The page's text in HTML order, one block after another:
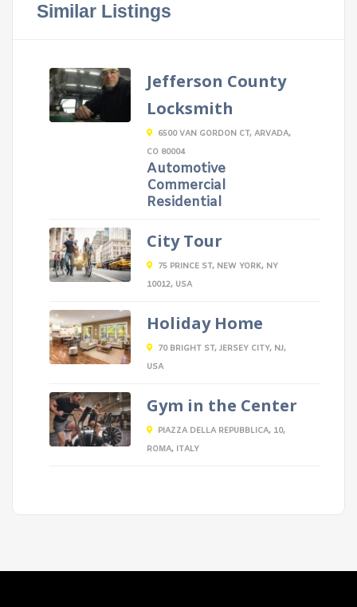
Similar Listings
Jefferson County
Locksmith
6500 VAN GORDON CT, ARVADA,
CO 80004
Automotive
Commercial
Residential
City Tour
75 PRINCE ST, NEW YORK, NY
10012, USA
Holiday Home
70 BRIGHT ST, JERSEY CITY, NJ,
USA
Gym in the Center
PIAZZA DELLA REPUBBLICA, 10,
ROMA, ITALY